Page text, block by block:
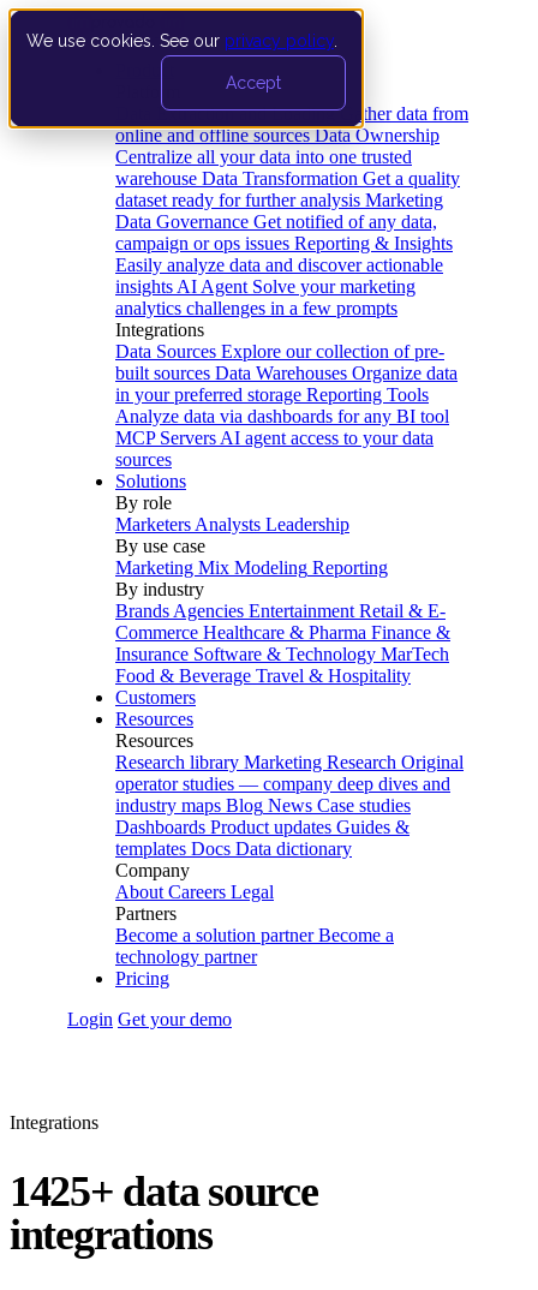
We use cookies. See our privacy policy
Accept
Data Extraction and Loading Gather data from
online and offline sources Data Ownership
Centralize all your data into one trusted
warehouse Data Transformation Get a quality
dataset ready for further analysis Marketing
Data Governance Get notified of any data,
campaign or ops issues Reporting & Insights
Easily analyze data and discover actionable
insights AI Agent Solve your marketing
analytics challenges in a few prompts
Integrations
Data Sources Explore our collection of pre-
built sources Data Warehouses Organize data
in your preferred storage Reporting Tools
Analyze data via dashboards for any BI tool
MCP Servers AI agent access to your data
sources
Solutions
By role
Marketers Analysts Leadership
By use case
Marketing Mix Modeling Reporting
By industry
Brands Agencies Entertainment Retail & E-
Commerce Healthcare & Pharma Finance &
Insurance Software & Technology MarTech
Food & Beverage Travel & Hospitality
Customers
Resources
Resources
Research library Marketing Research Original
operator studies — company deep dives and
industry maps Blog News Case studies
Dashboards Product updates Guides &
templates Docs Data dictionary
Company
About Careers Legal
Partners
Become a solution partner Become a
technology partner
Pricing
Login Get your demo
Integrations
1425+ data source
integrations